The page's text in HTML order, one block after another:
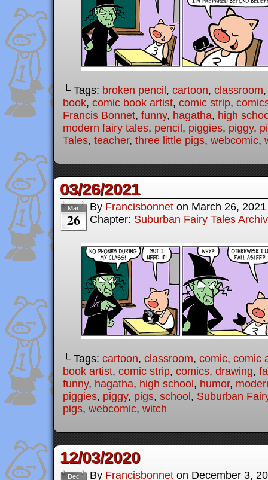
└ Tags: broken pencil, cartoon, classroom
book, comic book artist, comic strip,
Francis Bonnet, funny, hagatha, high
modern fairy tales, pencil, piggies, piggy,
Tales, teacher, three little pigs, webcomic,
03/26/2021
Mar
26
By Francisbonnet on March 26, 2021
Chapter: Suburban Fairy Tales
└ Tags: cartoon, classroom, comic, comic
book artist, comic strip, comics, drawing,
funny, hagatha, high school, humor,
piggies, piggy, pigs, school, Suburban
pigs, webcomic, witch
12/03/2020
Dec By Francisbonnet on December 3,